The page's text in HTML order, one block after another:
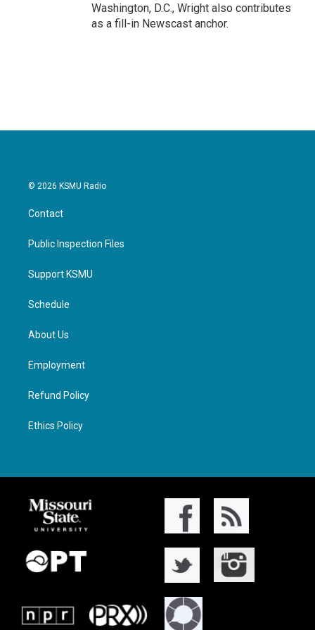
Washington, D.C., Wright also contributes
as a fill-in Newscast anchor.
© 2026 KSMU Radio
Contact
Public Inspection Files
Support KSMU
Schedule
About Us
Employment
Refund Policy
Ethics Policy